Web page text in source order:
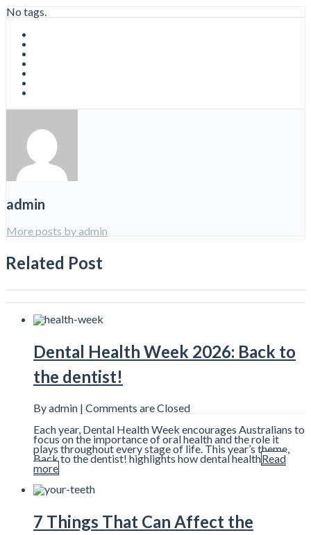
No tags.
admin
More posts by admin
Related Post
Dental Health Week 2026: Back to
the dentist!
By admin | Comments are Closed
Each year, Dental Health Week encourages Australians to
focus on the importance of oral health and the role it
plays throughout every stage of life. This year’s theme,
Back to the dentist! highlights how dental healthRead
more
7 Things That Can Affect the